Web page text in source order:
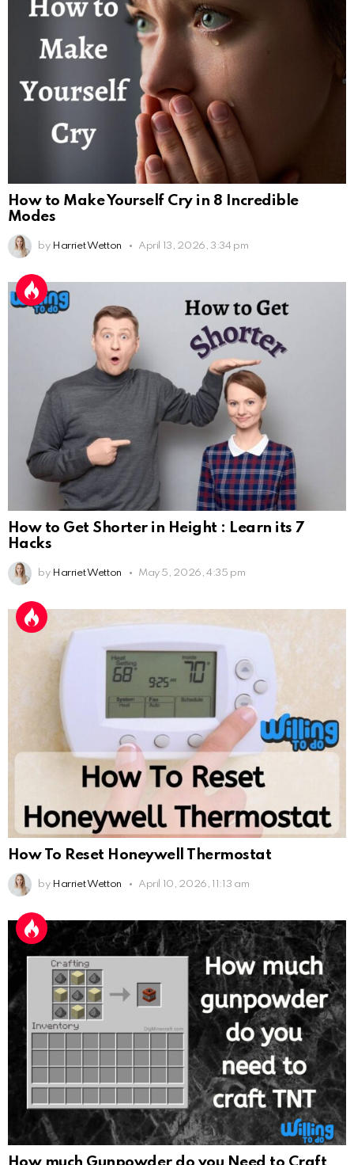
How to Make Yourself Cry in 8 Incredible
Modes
by Harriet Wetton April 13, 2026, 3:34 pm
How to Get Shorter in Height : Learn its 7
Hacks
by Harriet Wetton May 5, 2026, 4:35 pm
How To Reset Honeywell Thermostat
by Harriet Wetton April 10, 2026, 11:13 am